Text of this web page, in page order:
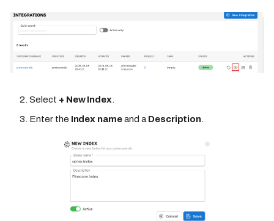
Select + New Index.
Enter the Index nameand a Description.